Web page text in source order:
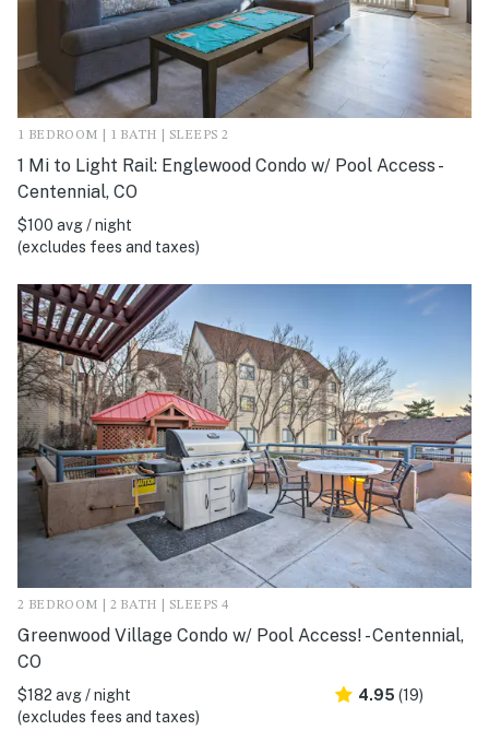
1 BEDROOM | 1 BATH | SLEEPS 2
1 Mi to Light Rail: Englewood Condo w/ Pool Access -
Centennial, CO
$100 avg / night
(excludes fees and taxes)
2 BEDROOM | 2 BATH | SLEEPS 4
Greenwood Village Condo w/ Pool Access! - Centennial,
CO
$182 avg / night
(excludes fees and taxes)
4.95 (19)